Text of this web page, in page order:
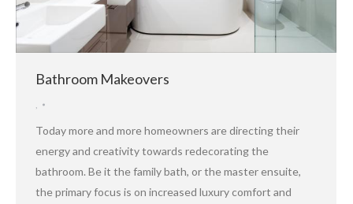
Bathroom Makeovers
Today more and more homeowners are directing their
energy and creativity towards redecorating the
bathroom. Be it the family bath, or the master ensuite,
the primary focus is on increased luxury comfort and